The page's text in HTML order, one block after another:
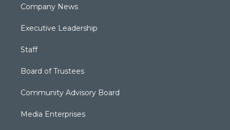
Company News
Executive Leadership
Staff
Board of Trustees
Community Advisory Board
Media Enterprises